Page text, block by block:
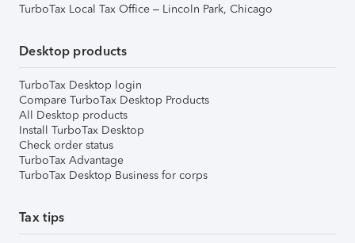
TurboTax Local Tax Office – Lincoln Park, Chicago
Desktop products
TurboTax Desktop login
Compare TurboTax Desktop Products
All Desktop products
Install TurboTax Desktop
Check order status
TurboTax Advantage
TurboTax Desktop Business for corps
Tax tips